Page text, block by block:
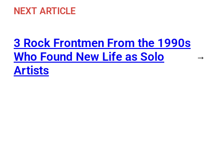
NEXT ARTICLE
3 Rock Frontmen From the 1990s
Who Found New Life as Solo
Artists
→